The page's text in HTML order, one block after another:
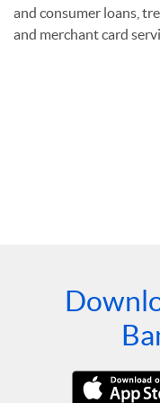
and consumer loans,
and merchant card